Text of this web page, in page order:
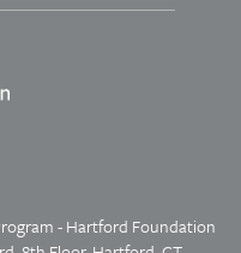
- Hartford Foundation